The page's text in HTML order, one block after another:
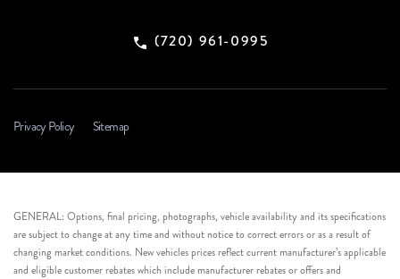
(720) 961-0995
Privacy Policy Sitemap
GENERAL: Options, final pricing, photographs, vehicle availability and its specifications
are subject to change at any time and without notice to correct errors or as a result of
changing market conditions. New vehicles prices reflect current manufacturer’s applicable
and eligible customer rebates which include manufacturer rebates or offers and